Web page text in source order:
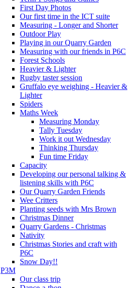
First Day Photos
Our first time in the ICT suite
Measuring - Longer and Shorter
Outdoor Play
Playing in our Quarry Garden
Measuring with our friends in P6C
Forest Schools
Heavier & Lighter
Rugby taster session
Gruffalo eye weighing - Heavier &
Lighter
Spiders
Maths Week
Measuring Monday
Tally Tuesday
Work it out Wednesday
Thinking Thursday
Fun time Friday
Capacity
Developing our personal talking &
listening skills with P6C
Our Quarry Garden Friends
Wee Critters
Planting seeds with Mrs Brown
Christmas Dinner
Quarry Gardens - Christmas
Nativity
Christmas Stories and craft with
P6C
Snow Day!!
P3M
Our class trip